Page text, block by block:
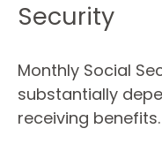
Security
Monthly Social
substantially
receiving benefits.